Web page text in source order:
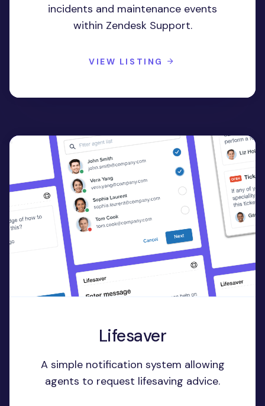
incidents and maintenance events
within Zendesk Support.
VIEW LISTING
Lifesaver
A simple notification system allowing
agents to request lifesaving advice.